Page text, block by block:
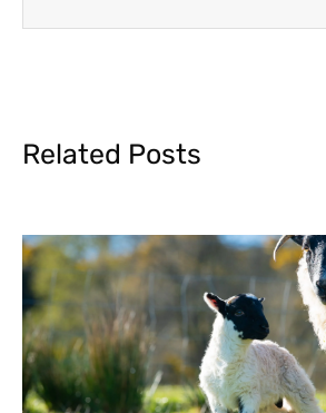
Related Posts